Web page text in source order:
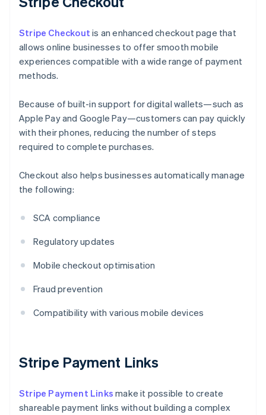
Stripe Checkout is an enhanced checkout page that
allows online businesses to offer smooth mobile
experiences compatible with a wide range of payment
methods.
Because of built-in support for digital wallets—such as
Apple Pay and Google Pay—customers can pay quickly
with their phones, reducing the number of steps
required to complete purchases.
Checkout also helps businesses automatically manage
the following:
SCA compliance
Regulatory updates
Mobile checkout optimisation
Fraud prevention
Compatibility with various mobile devices
Stripe Payment Links
Stripe Payment Links make it possible to create
shareable payment links without building a complex